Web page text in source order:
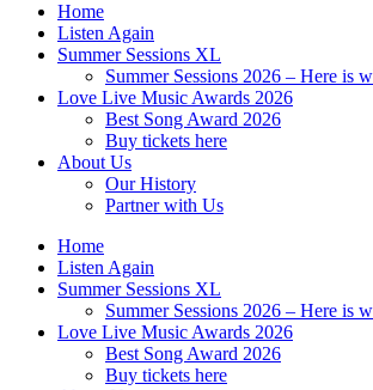
Home
Listen Again
Summer Sessions XL
Summer Sessions 2026 – Here is
Love Live Music Awards 2026
Best Song Award 2026
Buy tickets here
About Us
Our History
Partner with Us
Home
Listen Again
Summer Sessions XL
Summer Sessions 2026 – Here is
Love Live Music Awards 2026
Best Song Award 2026
Buy tickets here